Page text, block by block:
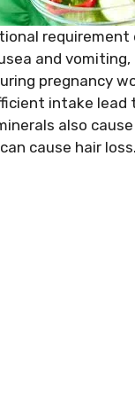
and
pregnancy
intake
also
cause hair loss.